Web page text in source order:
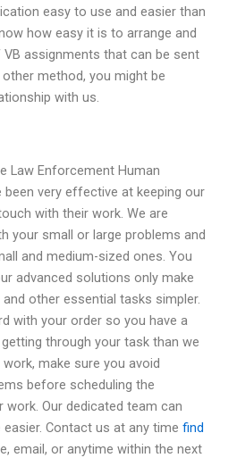
easy to use and easier than
how easy it is to arrange and
assignments that can be sent
method, you might be
with us.
Law Enforcement Human
been very effective at keeping our
with their work. We are
your small or large problems and
and medium-sized ones. You
advanced solutions only make
other essential tasks simpler.
with your order so you have a
through your task than we
make sure you avoid
before scheduling the
Our dedicated team can
Contact us at any time find
email, or anytime within the next